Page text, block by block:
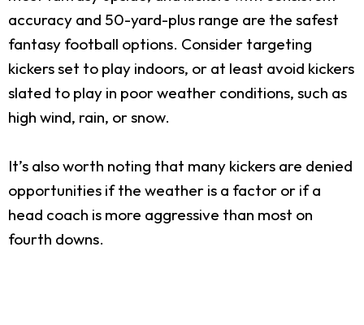
accuracy and 50-yard-plus range are the safest
fantasy football options. Consider targeting
kickers set to play indoors, or at least avoid kickers
slated to play in poor weather conditions, such as
high wind, rain, or snow.
It’s also worth noting that many kickers are denied
opportunities if the weather is a factor or if a
head coach is more aggressive than most on
fourth downs.